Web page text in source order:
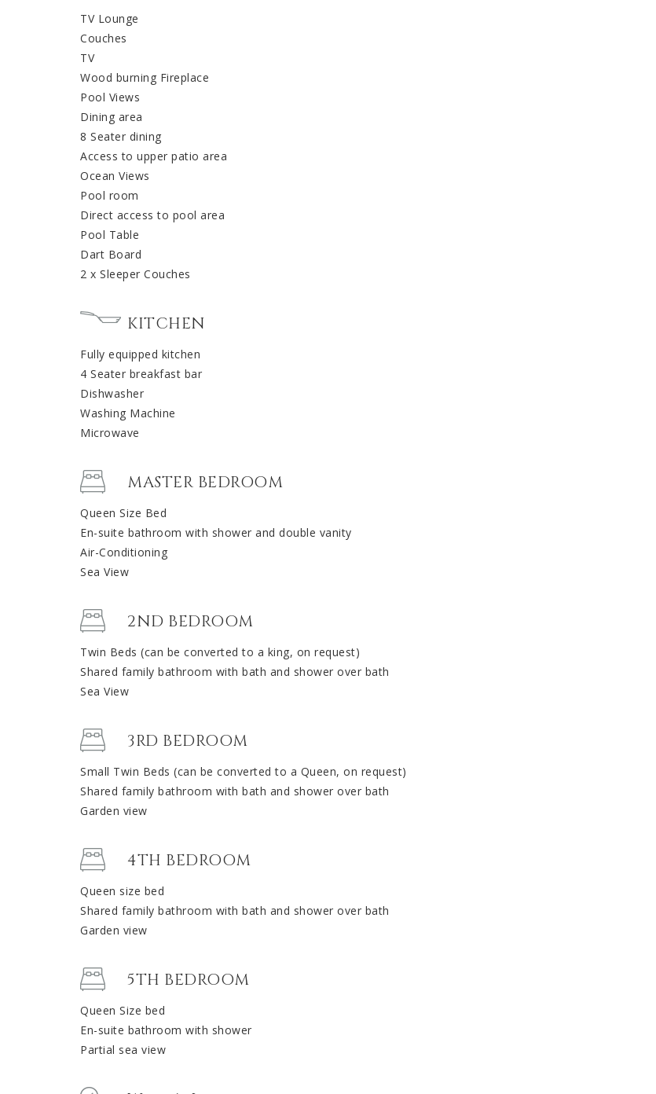
TV Lounge
Couches
TV
Wood burning Fireplace
Pool Views
Dining area
8 Seater dining
Access to upper patio area
Ocean Views
Pool room
Direct access to pool area
Pool Table
Dart Board
2 x Sleeper Couches
KITCHEN
Fully equipped kitchen
4 Seater breakfast bar
Dishwasher
Washing Machine
Microwave
MASTER BEDROOM
Queen Size Bed
En-suite bathroom with shower and double vanity
Air-Conditioning
Sea View
2ND BEDROOM
Twin Beds (can be converted to a king, on request)
Shared family bathroom with bath and shower over bath
Sea View
3RD BEDROOM
Small Twin Beds (can be converted to a Queen, on request)
Shared family bathroom with bath and shower over bath
Garden view
4TH BEDROOM
Queen size bed
Shared family bathroom with bath and shower over bath
Garden view
5TH BEDROOM
Queen Size bed
En-suite bathroom with shower
Partial sea view